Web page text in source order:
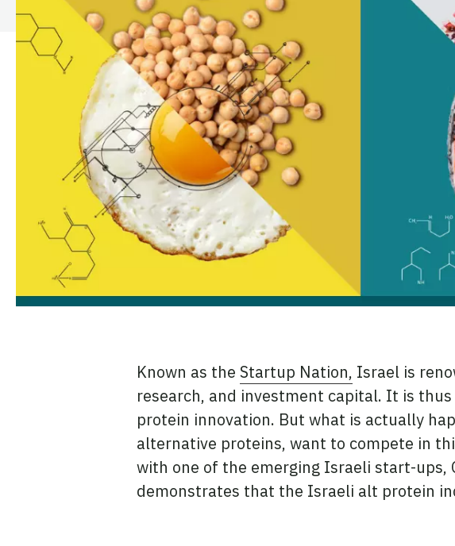
Known as the Startup Nation, Israel is
research, and investment capital. It is
protein innovation. But what is actually
alternative proteins, want to compete in
with one of the emerging Israeli start-ups,
demonstrates that the Israeli alt protein